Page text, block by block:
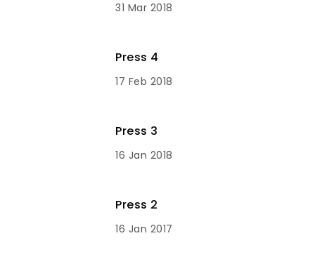
31 Mar 2018
Press 4
17 Feb 2018
Press 3
16 Jan 2018
Press 2
16 Jan 2017